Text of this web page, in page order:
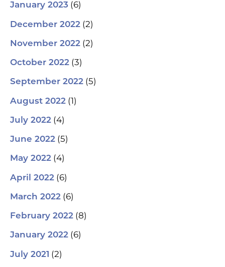
January 2023 (6)
December 2022 (2)
November 2022 (2)
October 2022 (3)
September 2022 (5)
August 2022 (1)
July 2022 (4)
June 2022 (5)
May 2022 (4)
April 2022 (6)
March 2022 (6)
February 2022 (8)
January 2022 (6)
July 2021 (2)